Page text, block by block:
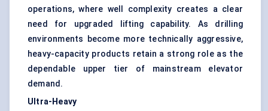
operations, where well complexity creates a clear
need for upgraded lifting capability. As drilling
environments become more technically aggressive,
heavy-capacity products retain a strong role as the
dependable upper tier of mainstream elevator
demand.
Ultra-Heavy